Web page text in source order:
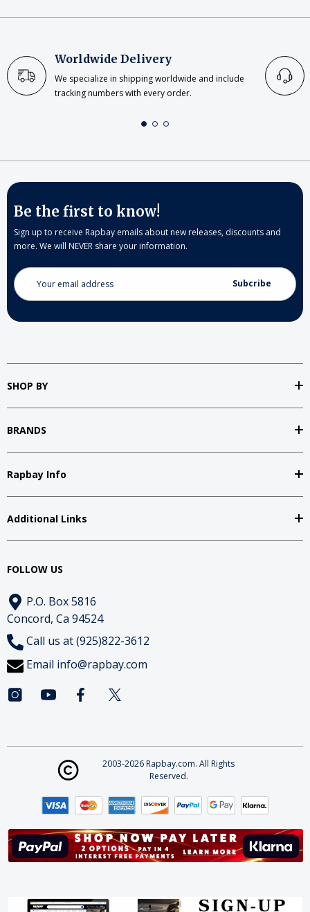
Worldwide Delivery
We specialize in shipping worldwide and include
tracking numbers with every order.
Be the first to know!
Sign up to receive Rapbay emails about new releases, discounts and
more. We will NEVER share your information.
Email
Address
SHOP BY
BRANDS
Rapbay Info
Additional Links
FOLLOW US
P.O. Box 5816
Concord, Ca 94524
Call us at (925)822-3612
Email info@rapbay.com
2003-2026 Rapbay.com. All Rights
Reserved.